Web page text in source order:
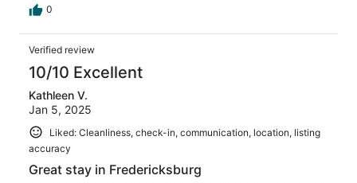
0
Verified review
10/10 Excellent
Kathleen V.
Jan 5, 2025
Liked: Cleanliness, check-in, communication, location, listing
accuracy
Great stay in Fredericksburg